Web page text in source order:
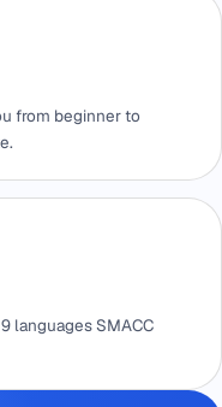
from beginner to
languages SMACC